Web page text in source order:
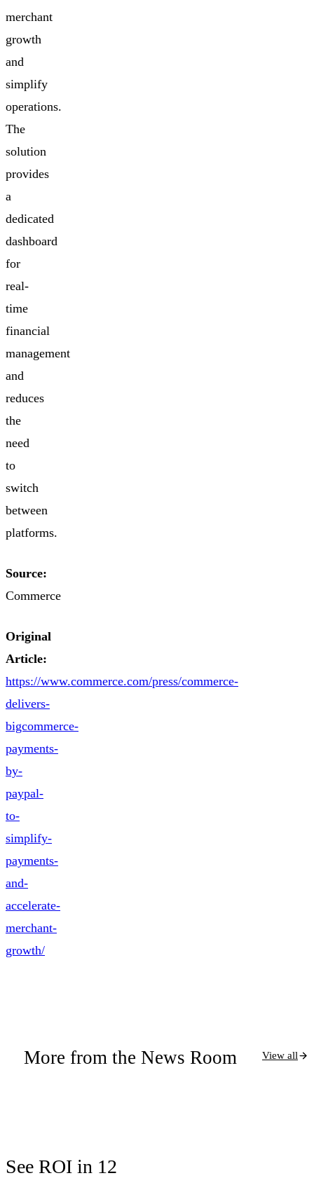
merchant
growth
and
simplify
operations.
The
solution
provides
a
dedicated
dashboard
for
real-
time
financial
management
and
reduces
the
need
to
switch
between
platforms.
Source:
Commerce
Original
Article:
https://www.commerce.com/press/commerce-
delivers-
bigcommerce-
payments-
by-
paypal-
to-
simplify-
payments-
and-
accelerate-
merchant-
growth/
More from the News Room View all
See ROI in 12